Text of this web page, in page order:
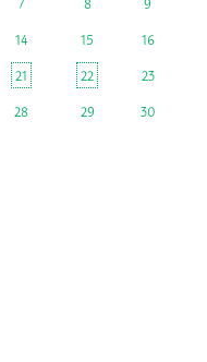
14 15
16
21 22
23
28 29 30